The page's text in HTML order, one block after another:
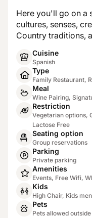
Here you'll go on a
cultures, senses,
Country traditions,
Cuisine
Spanish
Type
Family Restaurant,
Meal
Wine Pairing,
Restriction
Vegetarian options,
Lactose Free
Seating option
Group reservations
Parking
Private parking
Amenities
Events, Free Wifi,
Kids
High Chair, Kids
Pets
Pets allowed outside